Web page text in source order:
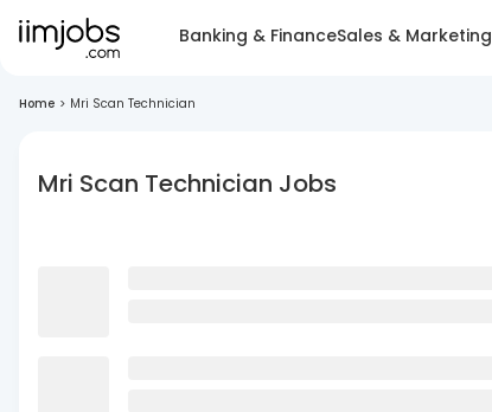
Banking & FinanceSales & Marketing
Home > Mri Scan Technician
Mri Scan Technician Jobs